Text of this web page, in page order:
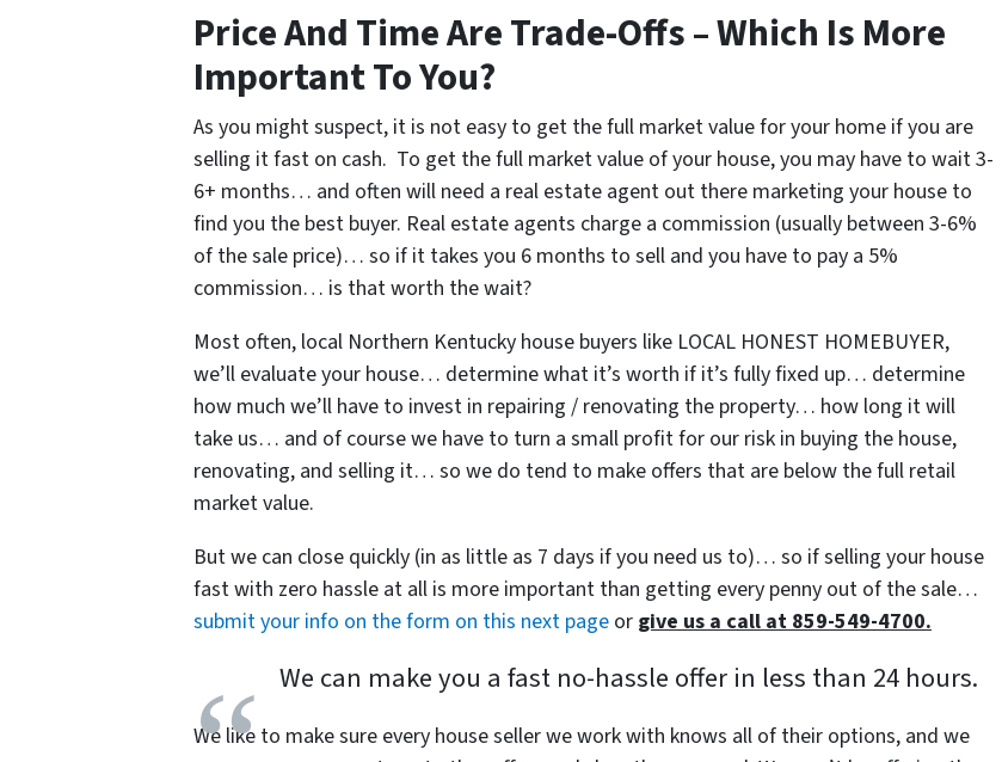
Price And Time Are Trade-Offs – Which Is More
Important To You?
As you might suspect, it is not easy to get the full market value for your home if you are
selling it fast on cash. To get the full market value of your house, you may have to wait 3-
6+ months… and often will need a real estate agent out there marketing your house to
find you the best buyer. Real estate agents charge a commission (usually between 3-6%
of the sale price)… so if it takes you 6 months to sell and you have to pay a 5%
commission… is that worth the wait?
Most often, local Northern Kentucky house buyers like LOCAL HONEST HOMEBUYER,
we’ll evaluate your house… determine what it’s worth if it’s fully fixed up… determine
how much we’ll have to invest in repairing / renovating the property… how long it will
take us… and of course we have to turn a small profit for our risk in buying the house,
renovating, and selling it… so we do tend to make offers that are below the full retail
market value.
But we can close quickly (in as little as 7 days if you need us to)… so if selling your house
fast with zero hassle at all is more important than getting every penny out of the sale…
submit your info on the form on this next page or give us a call at 859-549-4700.
We can make you a fast no-hassle offer in less than 24 hours.
We like to make sure every house seller we work with knows all of their options, and we